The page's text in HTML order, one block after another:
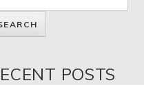
POSTS